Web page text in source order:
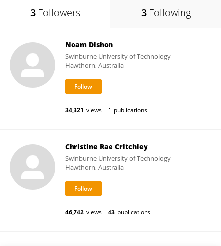
3 Followers 3 Following
Noam Dishon
Swinburne University of Technology
Hawthorn, Australia
34,321 views 1 publications
Christine Rae Critchley
Swinburne University of Technology
Hawthorn, Australia
46,742 views 43 publications